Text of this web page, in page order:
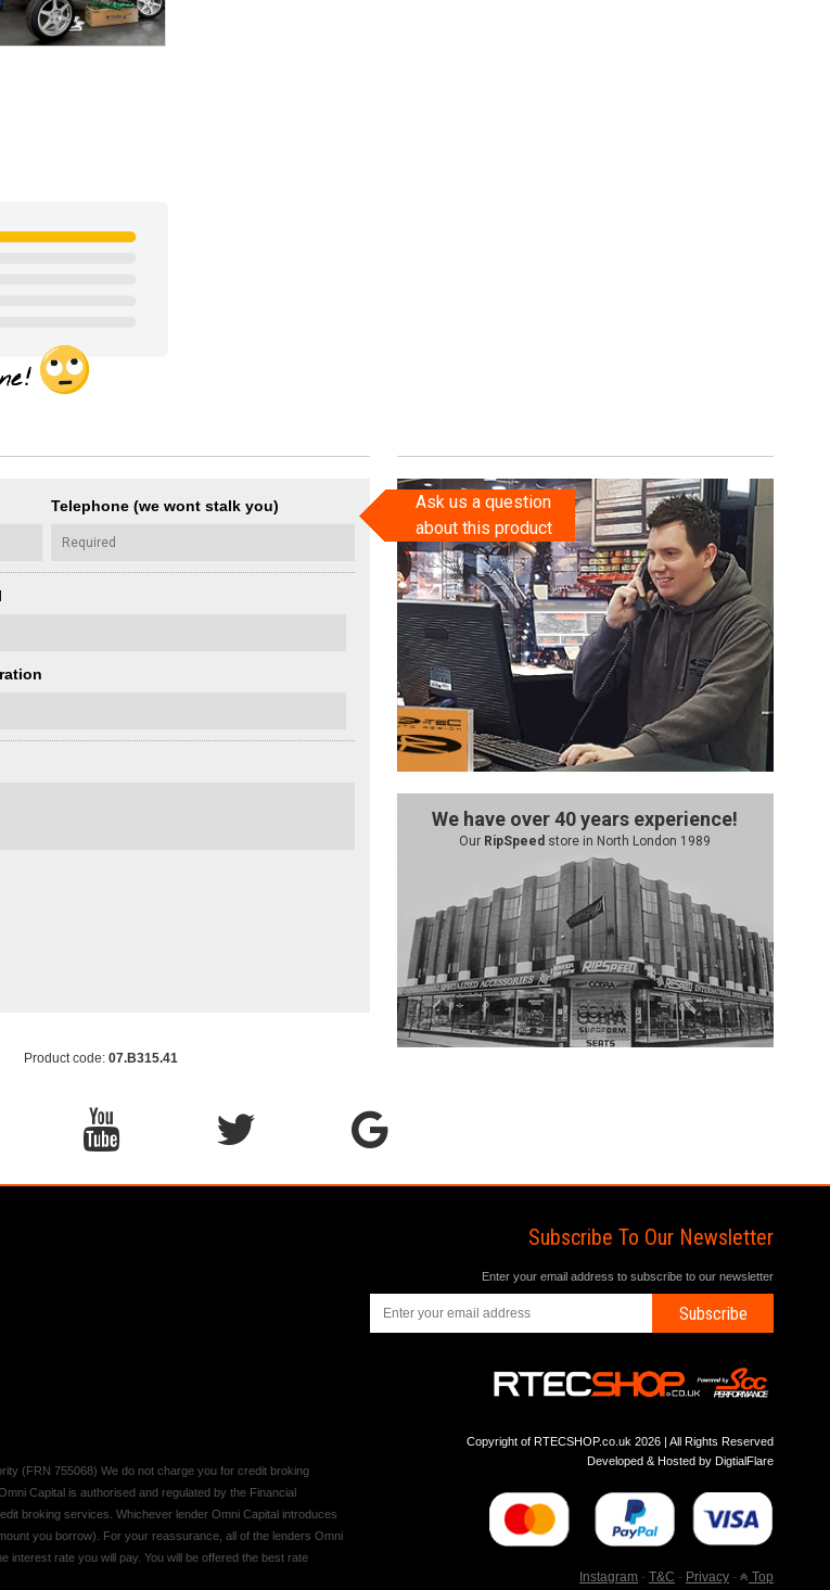
Telephone (we wont stalk you)
Ask us a question
about this product
We have over 40 years experience!
Our RipSpeed store in North London 1989
Product code: 07.B315.41
(FRN 755068) We do not charge you for credit broking
Capital is authorised and regulated by the Financial
broking services. Whichever lender Omni Capital introduces
you borrow). For your reassurance, all of the lenders Omni
interest rate you will pay. You will be offered the best rate
Subscribe To Our Newsletter
Enter your email address to subscribe to our newsletter
Subscribe
Copyright of RTECSHOP.co.uk 2026 | All Rights Reserved
Developed & Hosted by DigtialFlare
Instagram - T&C - Privacy - Top